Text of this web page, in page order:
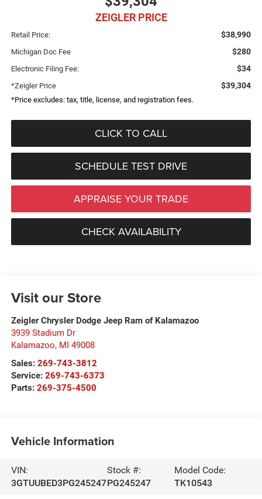
ZEIGLER PRICE
Retail Price: $38,990
Michigan Doc Fee $280
Electronic Filing Fee: $34
*Zeigler Price $39,304
*Price excludes: tax, title, license, and registration fees.
CLICK TO CALL
SCHEDULE TEST DRIVE
APPRAISE YOUR TRADE
CHECK AVAILABILITY
Visit our Store
Zeigler Chrysler Dodge Jeep Ram of Kalamazoo
3939 Stadium Dr
Kalamazoo, MI 49008
Sales: 269-743-3812
Service: 269-743-6373
Parts: 269-375-4500
Vehicle Information
VIN:
3GTUUBED3PG245247
Stock #:
PG245247
Model Code:
TK10543